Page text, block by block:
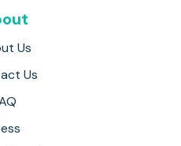
Us
Us